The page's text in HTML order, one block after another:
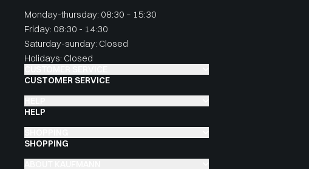
Monday-thursday: 08:30 – 15:30
Friday: 08:30 - 14:30
Saturday-sunday: Closed
Holidays: Closed
CUSTOMER SERVICE
HELP
SHOPPING